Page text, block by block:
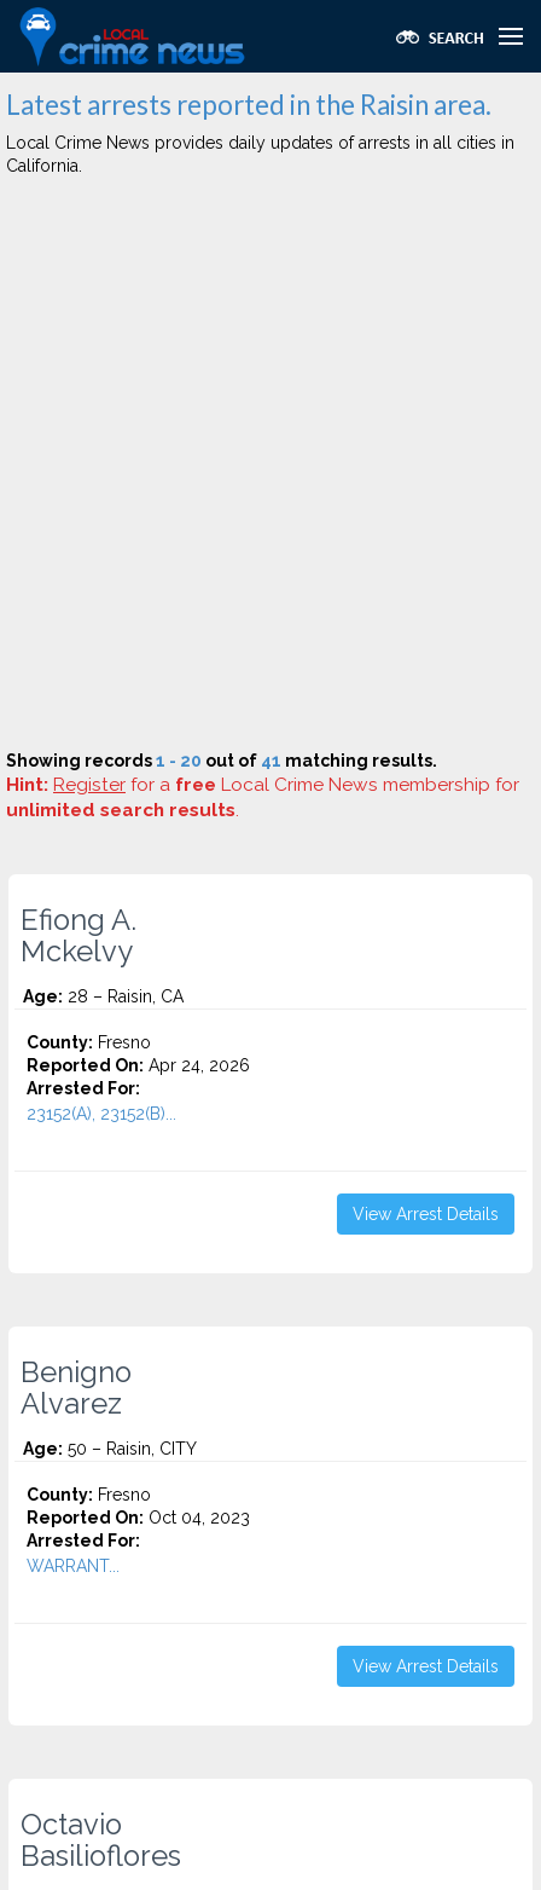
Latest arrests reported in the Raisin area.
Local Crime News provides daily updates of arrests in all cities in
California.
Showing records1 - 20 out of 41 matching results.
Hint: Register for a free Local Crime News membership for
unlimited search results.
Efiong A.
Mckelvy
Age: 28 – Raisin, CA
County: Fresno
Reported On: Apr 24, 2026
Arrested For:
23152(A), 23152(B)...
View Arrest Details
Benigno
Alvarez
Age: 50 – Raisin, CITY
County: Fresno
Reported On: Oct 04, 2023
Arrested For:
WARRANT...
View Arrest Details
Octavio
Basilioflores